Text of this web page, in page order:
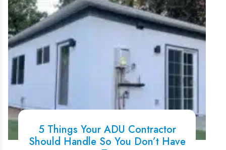
5 Things Your ADU Contractor
Should Handle So You Don’t Have